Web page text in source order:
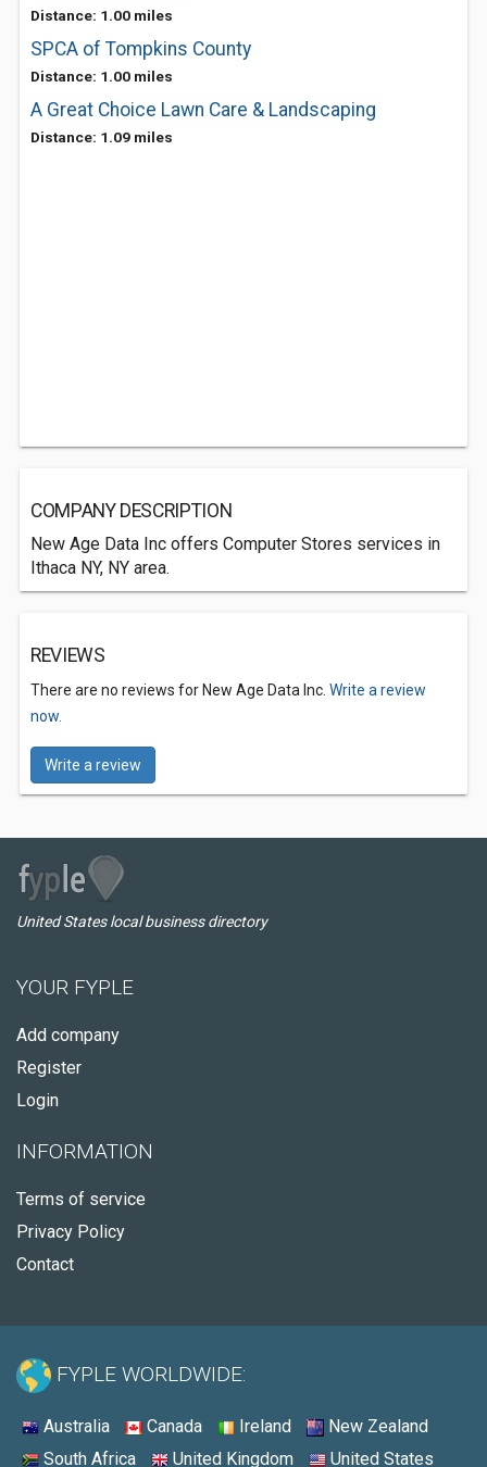
Distance: 1.00 miles
SPCA of Tompkins County
Distance: 1.00 miles
A Great Choice Lawn Care & Landscaping
Distance: 1.09 miles
COMPANY DESCRIPTION
New Age Data Inc offers Computer Stores services in
Ithaca NY, NY area.
REVIEWS
There are no reviews for New Age Data Inc. Write a review
now.
Write a review
United States local business directory
YOUR FYPLE
Add company
Register
Login
INFORMATION
Terms of service
Privacy Policy
Contact
FYPLE WORLDWIDE:
Australia Canada Ireland
New Zealand
South Africa
United Kingdom United States